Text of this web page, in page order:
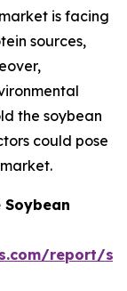
is facing
sources,
the soybean
could pose
report/